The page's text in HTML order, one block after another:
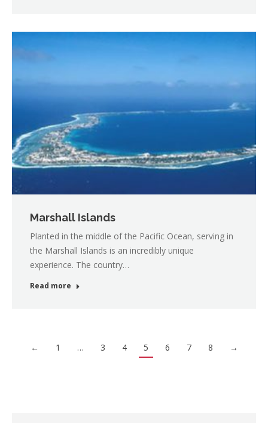
Marshall Islands
Planted in the middle of the Pacific Ocean, serving in
the Marshall Islands is an incredibly unique
experience. The country…
Read more
← 1 … 3 4 5 6 7 8 →